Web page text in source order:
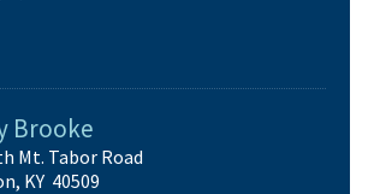
Brooke
Mt. Tabor Road
KY 40509